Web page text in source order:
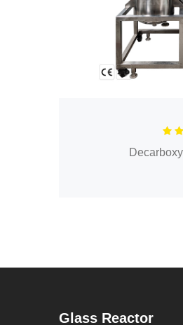
Glass Reactor